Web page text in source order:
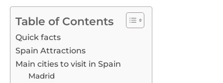
Table of Contents
Quick facts
Spain Attractions
Main cities to visit in Spain
Madrid